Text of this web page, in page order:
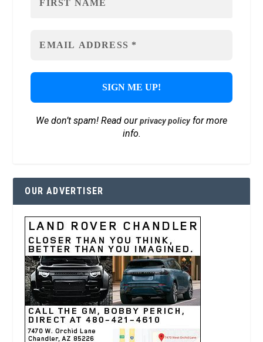
We don’t spam! Read ourprivacy policyfor more
info.
OUR ADVERTISER